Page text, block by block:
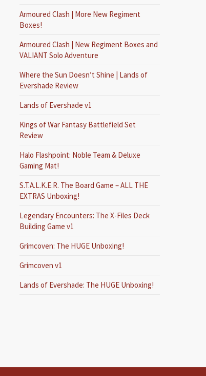
Armoured Clash | More New Regiment
Boxes!
Armoured Clash | New Regiment Boxes and
VALIANT Solo Adventure
Where the Sun Doesn’t Shine | Lands of
Evershade Review
Lands of Evershade v1
Kings of War Fantasy Battlefield Set
Review
Halo Flashpoint: Noble Team & Deluxe
Gaming Mat!
S.T.A.L.K.E.R. The Board Game – ALL THE
EXTRAS Unboxing!
Legendary Encounters: The X-Files Deck
Building Game v1
Grimcoven: The HUGE Unboxing!
Grimcoven v1
Lands of Evershade: The HUGE Unboxing!